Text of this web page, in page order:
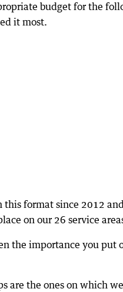
budget for the
it most.
this format since 2012
on our 26 service
the importance you put
are the ones on which